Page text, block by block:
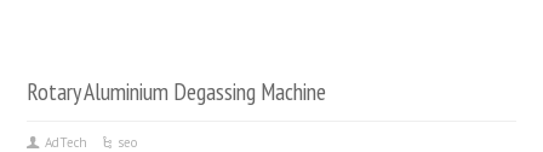
Rotary Aluminium Degassing Machine
AdTech seo